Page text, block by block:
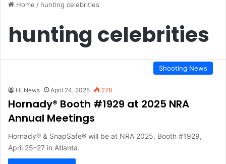
Home / hunting celebrities
hunting celebrities
Shooting News
HLNews April 24, 2025 278
Hornady® Booth #1929 at 2025 NRA
Annual Meetings
Hornady® & SnapSafe® will be at NRA 2025, Booth #1929,
April 25–27 in Atlanta.